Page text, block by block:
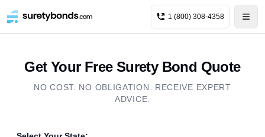
1 (800) 308-4358
Get Your Free Surety Bond Quote
NO COST. NO OBLIGATION. RECEIVE EXPERT
ADVICE.